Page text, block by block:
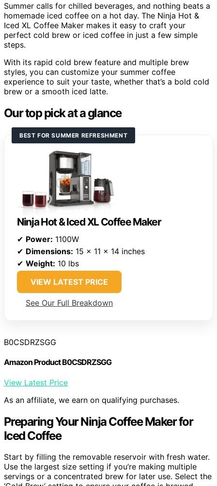
Summer calls for chilled beverages, and nothing beats a
homemade iced coffee on a hot day. The Ninja Hot &
Iced XL Coffee Maker makes it easy to craft your
perfect cold brew or iced coffee in just a few simple
steps.
With its rapid cold brew feature and multiple brew
styles, you can customize your summer coffee
experience to suit your taste, whether that’s a bold cold
brew or a smooth iced latte.
Our top pick at a glance
BEST FOR SUMMER REFRESHMENT
Ninja Hot & Iced XL Coffee Maker
✔ Power: 1100W
✔ Dimensions: 15 x 11 x 14 inches
✔ Weight: 10 lbs
VIEW LATEST PRICE
See Our Full Breakdown
B0CSDRZSGG
Amazon Product B0CSDRZSGG
View Latest Price
As an affiliate, we earn on qualifying purchases.
Preparing Your Ninja Coffee Maker for
Iced Coffee
Start by filling the removable reservoir with fresh water.
Use the largest size setting if you’re making multiple
servings or a concentrated brew for later use. Select the